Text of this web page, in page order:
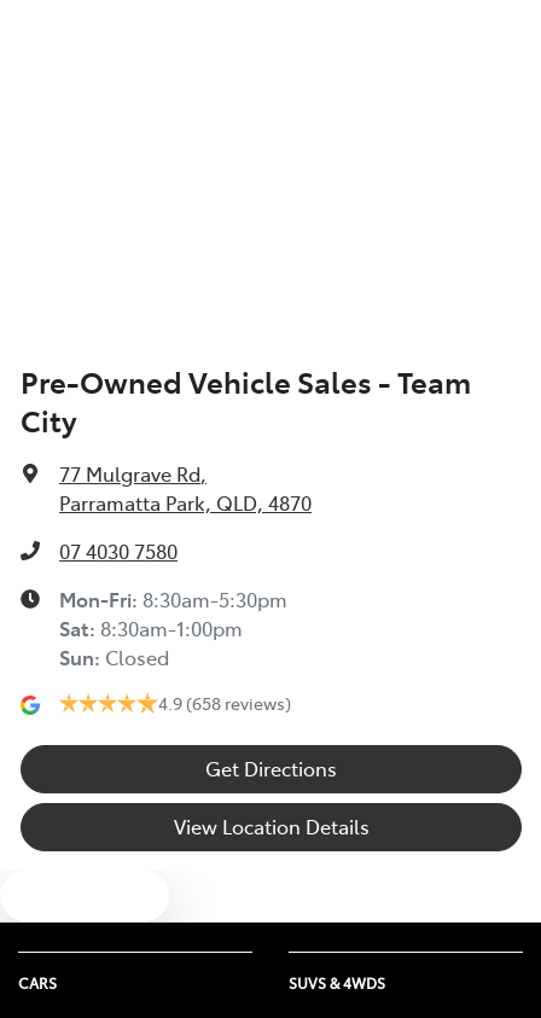
Pre-Owned Vehicle Sales - Team
City
77 Mulgrave Rd,
Parramatta Park, QLD, 4870
07 4030 7580
Mon-Fri: 8:30am-5:30pm
Sat: 8:30am-1:00pm
Sun: Closed
4.9 (658 reviews)
Get Directions
View Location Details
CARS SUVS & 4WDS